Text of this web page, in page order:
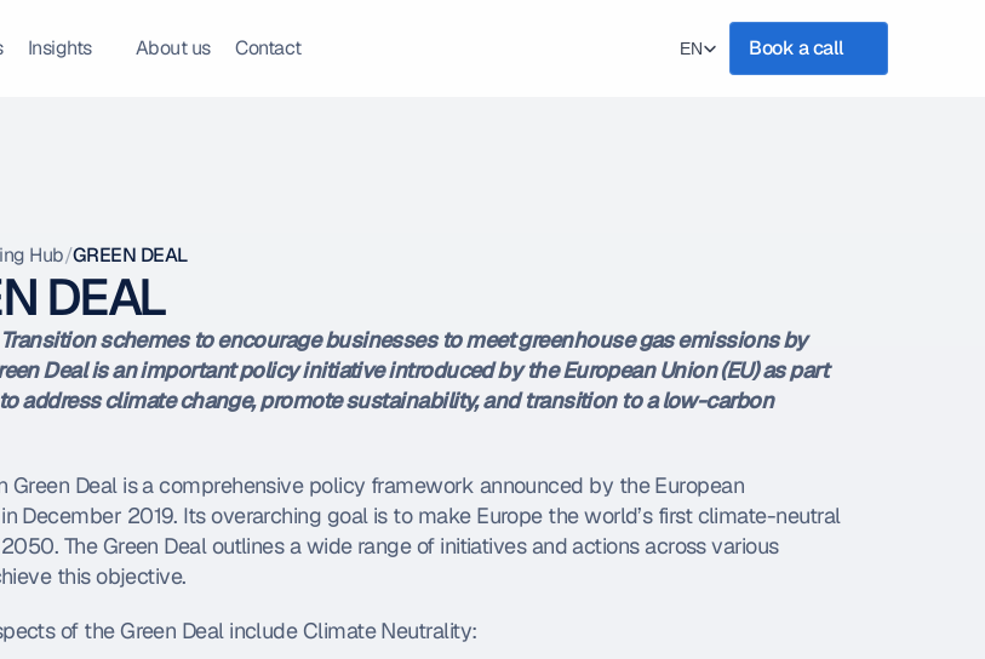
Insights About us Contact Select Language
EN Book a call
Hub/GREEN DEAL
DEAL
Transition schemes to encourage businesses to meet greenhouse gas emissions by
Deal is an important policy initiative introduced by the European Union (EU) as part
address climate change, promote sustainability, and transition to a low-carbon
Green Deal is a comprehensive policy framework announced by the European
December 2019. Its overarching goal is to make Europe the world’s first climate-neutral
The Green Deal outlines a wide range of initiatives and actions across various
this objective.
of the Green Deal include Climate Neutrality: